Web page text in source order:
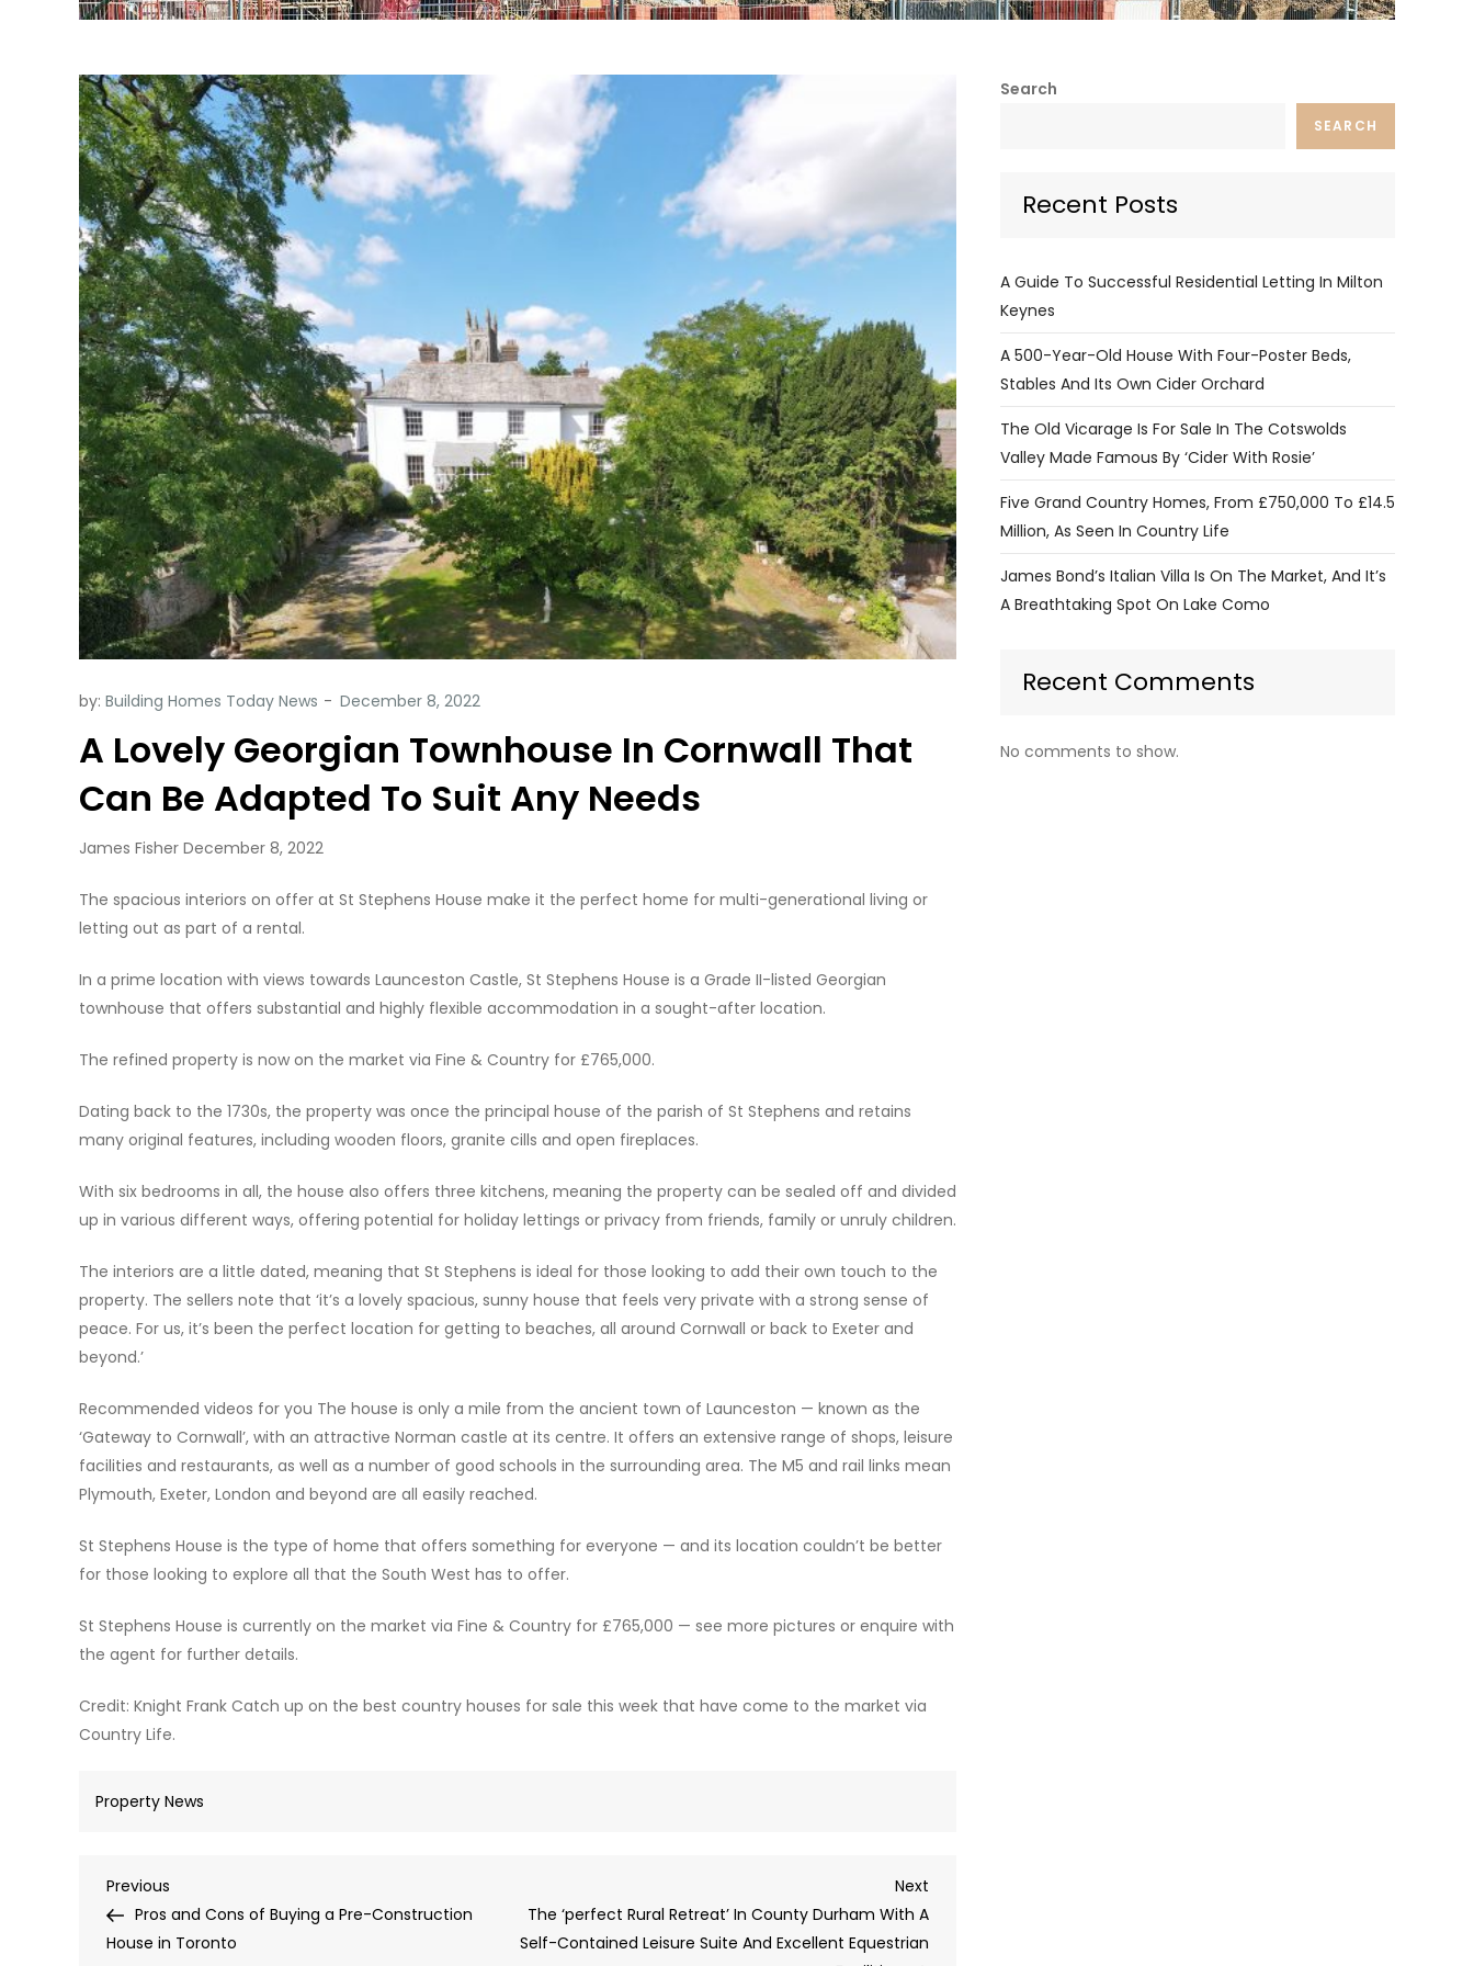
by: Building Homes Today News
A Lovely Georgian Townhouse In Cornwall That
Can Be Adapted To Suit Any Needs
James Fisher December 8, 2022
The spacious interiors on offer at St Stephens House make it the perfect home for multi-generational living or
letting out as part of a rental.
In a prime location with views towards Launceston Castle, St Stephens House is a Grade II-listed Georgian
townhouse that offers substantial and highly flexible accommodation in a sought-after location.
The refined property is now on the market via Fine & Country for £765,000.
Dating back to the 1730s, the property was once the principal house of the parish of St Stephens and retains
many original features, including wooden floors, granite cills and open fireplaces.
With six bedrooms in all, the house also offers three kitchens, meaning the property can be sealed off and divided
up in various different ways, offering potential for holiday lettings or privacy from friends, family or unruly children.
The interiors are a little dated, meaning that St Stephens is ideal for those looking to add their own touch to the
property. The sellers note that ‘it’s a lovely spacious, sunny house that feels very private with a strong sense of
peace. For us, it’s been the perfect location for getting to beaches, all around Cornwall or back to Exeter and
beyond.’
Recommended videos for you The house is only a mile from the ancient town of Launceston — known as the
‘Gateway to Cornwall’, with an attractive Norman castle at its centre. It offers an extensive range of shops, leisure
facilities and restaurants, as well as a number of good schools in the surrounding area. The M5 and rail links mean
Plymouth, Exeter, London and beyond are all easily reached.
St Stephens House is the type of home that offers something for everyone — and its location couldn’t be better
for those looking to explore all that the South West has to offer.
St Stephens House is currently on the market via Fine & Country for £765,000 — see more pictures or enquire with
the agent for further details.
Credit: Knight Frank Catch up on the best country houses for sale this week that have come to the market via
Country Life.
Property News
Post
navigation
Previous
Post
Previous
Pros and Cons of Buying a Pre-Construction
House in Toronto
Post
Next
The ‘perfect Rural Retreat’ In County Durham With A
Self-Contained Leisure Suite And Excellent Equestrian
Search
SEARCH
Recent Posts
A Guide To Successful Residential Letting In Milton
Keynes
A 500-Year-Old House With Four-Poster Beds,
Stables And Its Own Cider Orchard
The Old Vicarage Is For Sale In The Cotswolds
Valley Made Famous By ‘Cider With Rosie’
Five Grand Country Homes, From £750,000 To £14.5
Million, As Seen In Country Life
James Bond’s Italian Villa Is On The Market, And It’s
A Breathtaking Spot On Lake Como
Recent Comments
No comments to show.